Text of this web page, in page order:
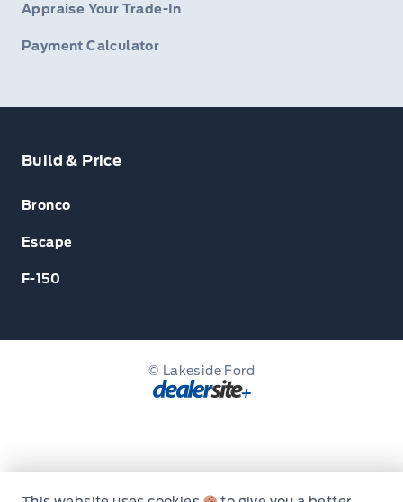
Appraise Your Trade-In
Payment Calculator
Build & Price
Bronco
Escape
F-150
© Lakeside Ford